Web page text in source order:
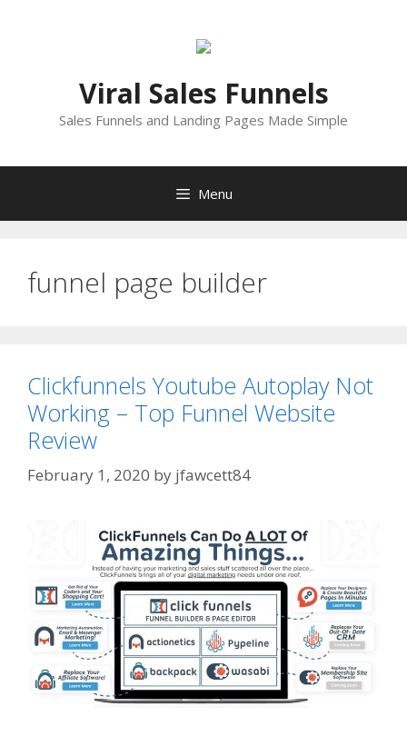
Viral Sales Funnels
Sales Funnels and Landing Pages Made Simple
Menu
funnel page builder
Clickfunnels Youtube Autoplay Not
Working – Top Funnel Website
Review
February 1, 2020 by jfawcett84